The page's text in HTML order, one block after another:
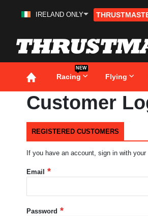
Skip
IRELAND ONLY
Racing
NEW
Flying
Customer
REGISTERED CUSTOMERS
If you have an account, sign in with your
Email
Password